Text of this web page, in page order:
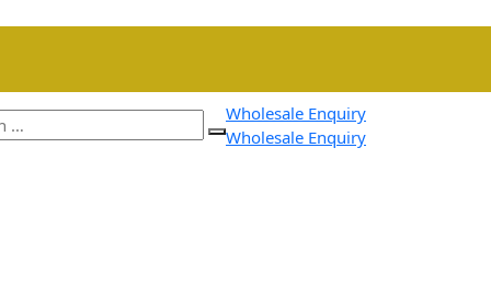
Wholesale Enquiry
Wholesale Enquiry